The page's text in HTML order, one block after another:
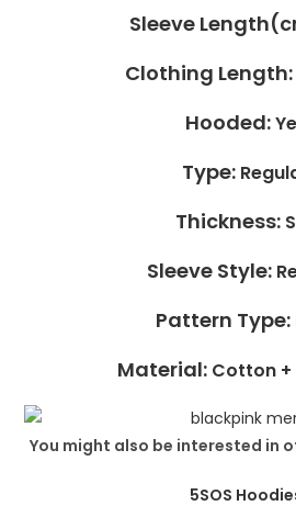
Sleeve
Clothing Length:
Hooded:
Type:
Thickness:
Sleeve Style:
Pattern Type:
Material: Cotton +
You might also be interested in
5SOS